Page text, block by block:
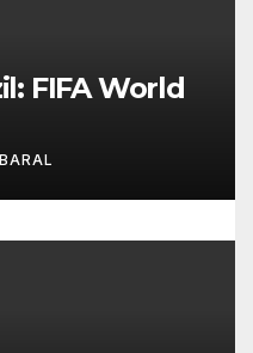
FIFA World